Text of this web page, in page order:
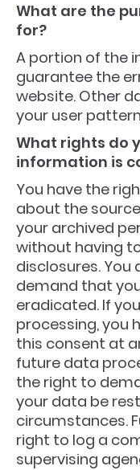
What are the
for?
A portion of the
guarantee the
website. Other
your user
What rights do
information is
You have the
about the
your archived
without having
disclosures.
demand that
eradicated. If
processing, you
this consent at
future data
the right to
your data be
circumstances.
right to log a
supervising